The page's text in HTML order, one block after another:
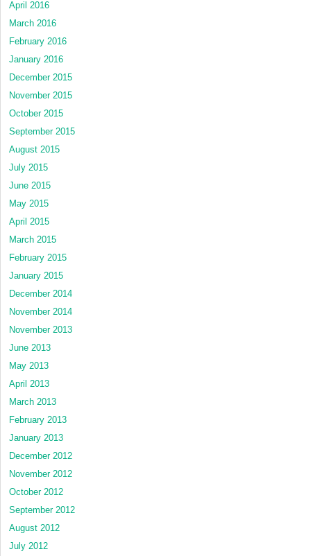
April 2016
March 2016
February 2016
January 2016
December 2015
November 2015
October 2015
September 2015
August 2015
July 2015
June 2015
May 2015
April 2015
March 2015
February 2015
January 2015
December 2014
November 2014
November 2013
June 2013
May 2013
April 2013
March 2013
February 2013
January 2013
December 2012
November 2012
October 2012
September 2012
August 2012
July 2012